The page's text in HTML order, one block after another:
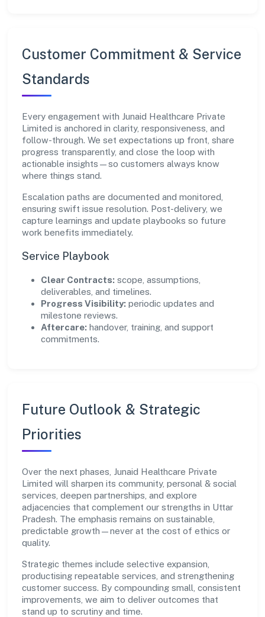
Customer Commitment & Service
Standards
Every engagement with Junaid Healthcare Private
Limited is anchored in clarity, responsiveness, and
follow-through. We set expectations up front, share
progress transparently, and close the loop with
actionable insights—so customers always know
where things stand.
Escalation paths are documented and monitored,
ensuring swift issue resolution. Post-delivery, we
capture learnings and update playbooks so future
work benefits immediately.
Service Playbook
Clear Contracts: scope, assumptions,
deliverables, and timelines.
Progress Visibility: periodic updates and
milestone reviews.
Aftercare: handover, training, and support
commitments.
Future Outlook & Strategic
Priorities
Over the next phases, Junaid Healthcare Private
Limited will sharpen its community, personal & social
services, deepen partnerships, and explore
adjacencies that complement our strengths in Uttar
Pradesh. The emphasis remains on sustainable,
predictable growth—never at the cost of ethics or
quality.
Strategic themes include selective expansion,
productising repeatable services, and strengthening
customer success. By compounding small, consistent
improvements, we aim to deliver outcomes that
stand up to scrutiny and time.